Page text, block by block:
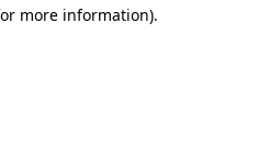
more information).